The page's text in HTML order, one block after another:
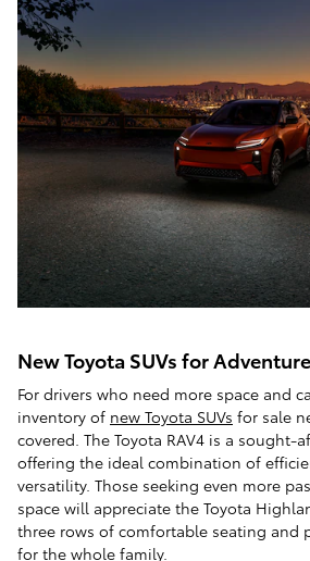
New Toyota SUVs for
For drivers who need more space and
inventory of new Toyota SUVs for sale
covered. The Toyota RAV4 is a sought-
offering the ideal combination of
versatility. Those seeking even more
space will appreciate the Toyota
three rows of comfortable seating and
for the whole family.